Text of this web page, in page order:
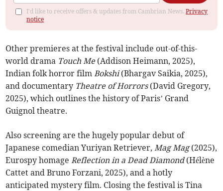
I'd like to receive offers & updates from Cambrian News.Privacy
notice
Other premieres at the festival include out-of-this-
world drama Touch Me (Addison Heimann, 2025),
Indian folk horror filmBokshi(Bhargav Saikia, 2025),
and documentary Theatre of Horrors (David Gregory,
2025), which outlines the history of Paris’ Grand
Guignol theatre.
Also screening are the hugely popular debut of
Japanese comedian Yuriyan Retriever,Mag Mag(2025),
Eurospy homageReflection in a Dead Diamond(Hélène
Cattet and Bruno Forzani, 2025), and a hotly
anticipated mystery film. Closing the festival is Tina